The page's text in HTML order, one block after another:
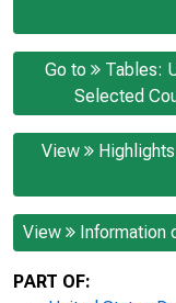
Go to
Tables:
Selected
View
View Information
PART OF: